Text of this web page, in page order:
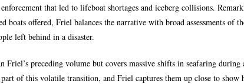
that led to lifeboat shortages and iceberg collisions.
boats offered, Friel balances the narrative with broad assessments of
left behind in a disaster.
Friel’s preceding volume but covers massive shifts in seafaring during
of this volatile transition, and Friel captures them up close to show